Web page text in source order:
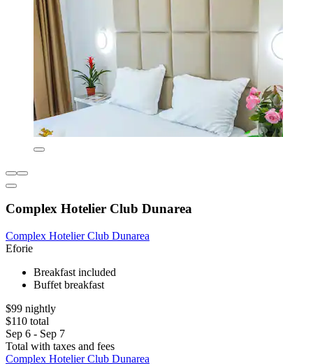
Complex Hotelier Club Dunarea
Complex Hotelier Club Dunarea
Eforie
Breakfast included
Buffet breakfast
$99 nightly
$110 total
Sep 6 - Sep 7
Total with taxes and fees
Complex Hotelier Club Dunarea